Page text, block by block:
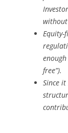
Equity-
free”).
Since